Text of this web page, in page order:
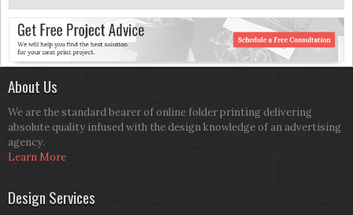
About Us
We are the standard bearer of online folder printing delivering
absolute quality infused with the design knowledge of an advertising
agency.
Learn More
Design Services